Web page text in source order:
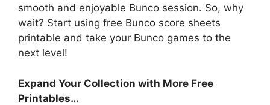
smooth and enjoyable Bunco session. So, why
wait? Start using free Bunco score sheets
printable and take your Bunco games to the
next level!
Expand Your Collection with More Free
Printables…